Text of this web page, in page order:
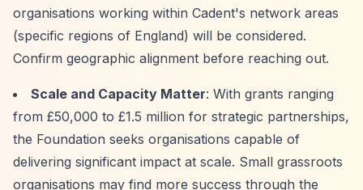
organisations working within Cadent's network areas
(specific regions of England) will be considered.
Confirm geographic alignment before reaching out.
Scale and Capacity Matter: With grants ranging
from £50,000 to £1.5 million for strategic partnerships,
the Foundation seeks organisations capable of
delivering significant impact at scale. Small grassroots
organisations may find more success through the